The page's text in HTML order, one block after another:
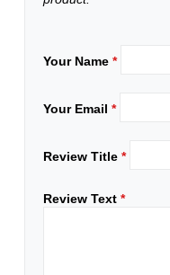
Your Name*
Your Email*
Review Title*
Review Text*